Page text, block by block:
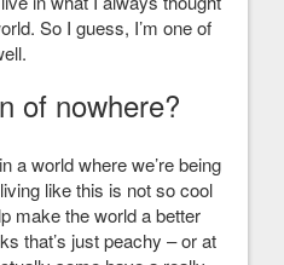
So I guess, I’m one of
of nowhere?
a world where we’re being
like this is not so cool
make the world a better
that’s just peachy – or at